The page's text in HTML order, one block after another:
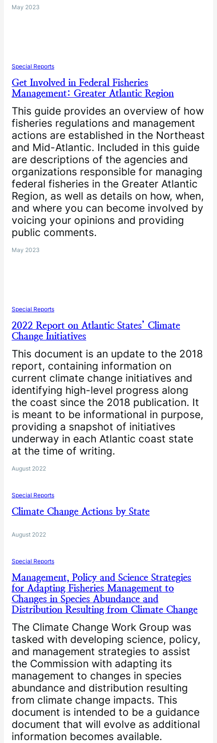
May 2023
Special Reports
Get Involved in Federal Fisheries
Management: Greater Atlantic Region
This guide provides an overview of how
fisheries regulations and management
actions are established in the Northeast
and Mid-Atlantic. Included in this guide
are descriptions of the agencies and
organizations responsible for managing
federal fisheries in the Greater Atlantic
Region, as well as details on how, when,
and where you can become involved by
voicing your opinions and providing
public comments.
May 2023
Special Reports
2022 Report on Atlantic States’ Climate
Change Initiatives
This document is an update to the 2018
report, containing information on
current climate change initiatives and
identifying high-level progress along
the coast since the 2018 publication. It
is meant to be informational in purpose,
providing a snapshot of initiatives
underway in each Atlantic coast state
at the time of writing.
August 2022
Special Reports
Climate Change Actions by State
August 2022
Special Reports
Management, Policy and Science Strategies
for Adapting Fisheries Management to
Changes in Species Abundance and
Distribution Resulting from Climate Change
The Climate Change Work Group was
tasked with developing science, policy,
and management strategies to assist
the Commission with adapting its
management to changes in species
abundance and distribution resulting
from climate change impacts. This
document is intended to be a guidance
document that will evolve as additional
information becomes available.